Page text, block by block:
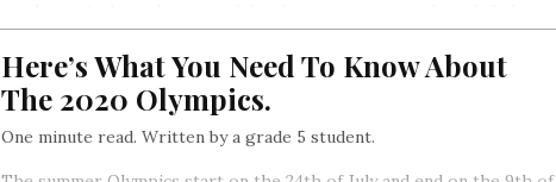
even struggling to control it
Here’s What You Need To Know About
The 2020 Olympics.
One minute read. Written by a grade 5 student.